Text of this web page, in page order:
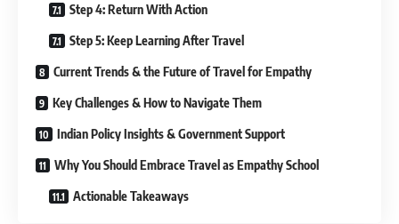
Step 4: Return With Action
Step 5: Keep Learning After Travel
Current Trends & the Future of Travel for Empathy
Key Challenges & How to Navigate Them
Indian Policy Insights & Government Support
Why You Should Embrace Travel as Empathy School
Actionable Takeaways